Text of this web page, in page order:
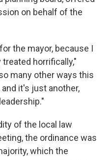
on behalf of the
the mayor, because I
horrifically,"
many other ways this
it's just another,
of the local law
the ordinance was
which the